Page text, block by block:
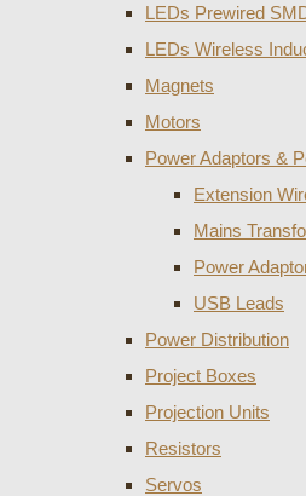
LEDs Prewired
LEDs Wireless
Magnets
Motors
Power Adaptors &
Extension
Mains
Power
USB Leads
Power Distribution
Project Boxes
Projection Units
Resistors
Servos